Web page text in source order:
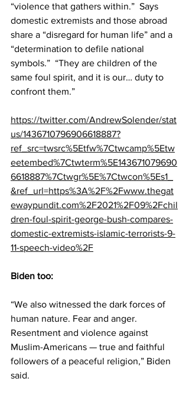
“violence that gathers within.”  Says
domestic extremists and those abroad
share a “disregard for human life” and a
“determination to defile national
symbols.”  “They are children of the
same foul spirit, and it is our… duty to
confront them.”
https://twitter.com/AndrewSolender/stat
us/1436710796906618887?
ref_src=twsrc%5Etfw%7Ctwcamp%5Etw
eetembed%7Ctwterm%5E143671079690
6618887%7Ctwgr%5E%7Ctwcon%5Es1_
&ref_url=https%3A%2F%2Fwww.thegat
ewaypundit.com%2F2021%2F09%2Fchil
dren-foul-spirit-george-bush-compares-
domestic-extremists-islamic-terrorists-9-
11-speech-video%2F
Biden too:
“We also witnessed the dark forces of
human nature. Fear and anger.
Resentment and violence against
Muslim-Americans — true and faithful
followers of a peaceful religion,” Biden
said.